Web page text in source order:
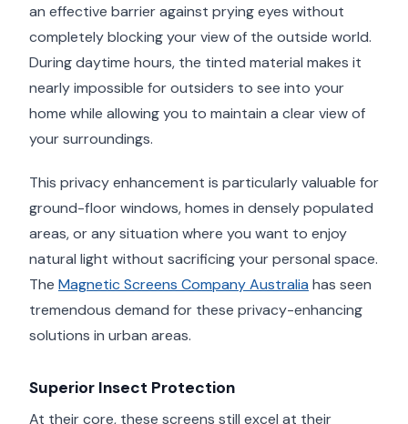
an effective barrier against prying eyes without
completely blocking your view of the outside world.
During daytime hours, the tinted material makes it
nearly impossible for outsiders to see into your
home while allowing you to maintain a clear view of
your surroundings.
This privacy enhancement is particularly valuable for
ground-floor windows, homes in densely populated
areas, or any situation where you want to enjoy
natural light without sacrificing your personal space.
The Magnetic Screens Company Australia has seen
tremendous demand for these privacy-enhancing
solutions in urban areas.
Superior Insect Protection
At their core, these screens still excel at their